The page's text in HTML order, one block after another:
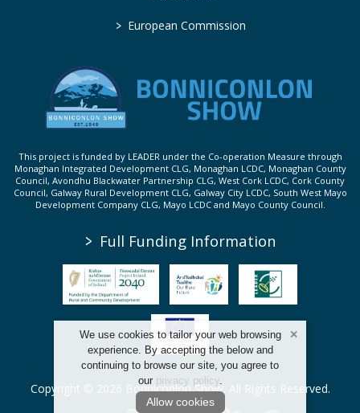
We use cookies to tailor your web browsing
experience. By accepting the below and
continuing to browse our site, you agree to
our privacy policy.
Allow cookies
> European Commission
This project is funded by LEADER under the Co-operation Measure through
Monaghan Integrated Development CLG, Monaghan LCDC, Monaghan County
Council, Avondhu Blackwater Partnership CLG, West Cork LCDC, Cork County
Council, Galway Rural Development CLG, Galway City LCDC, South West Mayo
Development Company CLG, Mayo LCDC and Mayo County Council.
> Full Funding Information
Copyright © 2026 Bonniconlon Show. All Rights Reserved.